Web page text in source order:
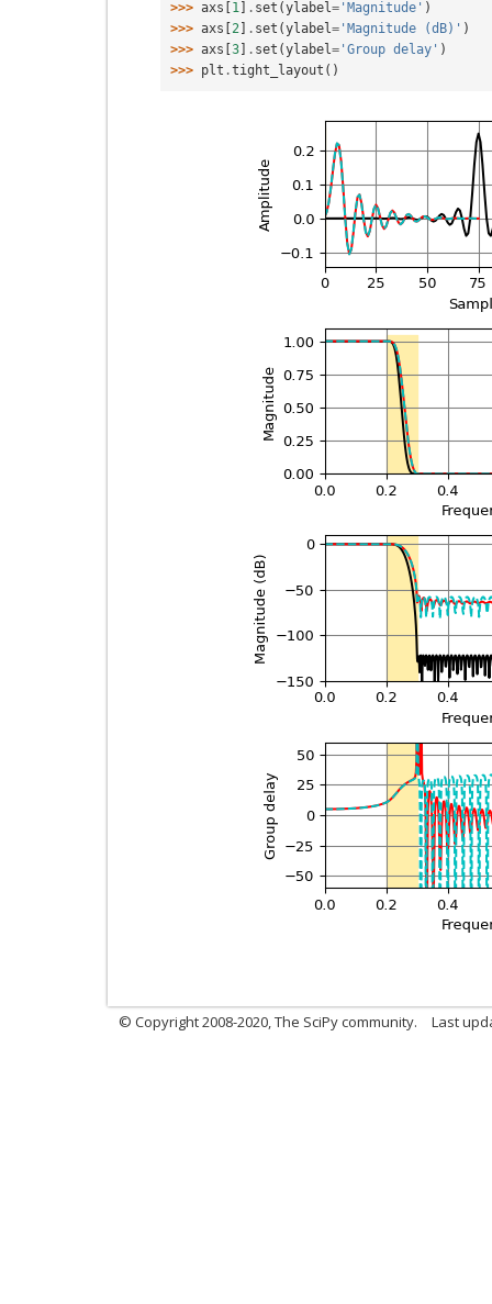
>>> axs [1 ] . set (ylabel = 'Magnitude' )
>>> axs [2 ] . set (ylabel = 'Magnitude (dB)' )
>>> axs [3] . set (ylabel = 'Group delay' )
>>> plt .tight_layout ()
© Copyright 2008-2020, The SciPy community. Last